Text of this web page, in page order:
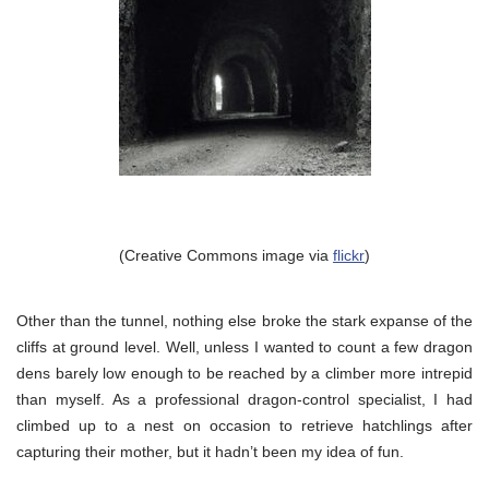
(Creative Commons image via flickr)
Other than the tunnel, nothing else broke the stark expanse of the
cliffs at ground level. Well, unless I wanted to count a few dragon
dens barely low enough to be reached by a climber more intrepid
than myself. As a professional dragon-control specialist, I had
climbed up to a nest on occasion to retrieve hatchlings after
capturing their mother, but it hadn’t been my idea of fun.